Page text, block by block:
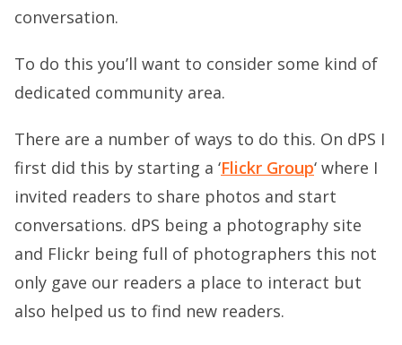
conversation.
To do this you’ll want to consider some kind of
dedicated community area.
There are a number of ways to do this. On dPS I
first did this by starting a ‘Flickr Group‘ where I
invited readers to share photos and start
conversations. dPS being a photography site
and Flickr being full of photographers this not
only gave our readers a place to interact but
also helped us to find new readers.